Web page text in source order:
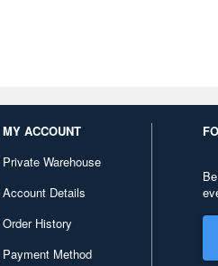
MY ACCOUNT
Private Warehouse
Account Details
Order History
Payment Method